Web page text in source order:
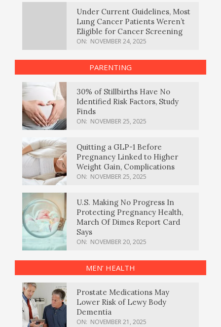
Under Current Guidelines, Most
Lung Cancer Patients Weren’t
Eligible for Cancer Screening
ON: NOVEMBER 24, 2025
PARENTING
30% of Stillbirths Have No
Identified Risk Factors, Study
Finds
ON: NOVEMBER 25, 2025
Quitting a GLP-1 Before
Pregnancy Linked to Higher
Weight Gain, Complications
ON: NOVEMBER 25, 2025
U.S. Making No Progress In
Protecting Pregnancy Health,
March Of Dimes Report Card
Says
ON: NOVEMBER 20, 2025
MEN’ HEALTH
Prostate Medications May
Lower Risk of Lewy Body
Dementia
ON: NOVEMBER 21, 2025